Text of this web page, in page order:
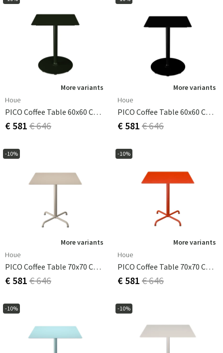
More variants
Houe
PICO Coffee Table 60x60 Cm, Round Base Olive Green
€ 581 € 646
More variants
Houe
PICO Coffee Table 60x60 Cm, Round Base Black
€ 581 € 646
-10%
More variants
Houe
PICO Coffee Table 70x70 Cm, Base 4 Legs Beige
€ 581 € 646
-10%
More variants
Houe
PICO Coffee Table 70x70 Cm, Base 4 Legs Cayenne
€ 581 € 646
-10% -10%